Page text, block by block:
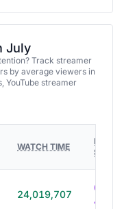
July
Track streamer
by average viewers in
YouTube streamer
WATCH TIME
HOURS
24,019,707
614h
40m